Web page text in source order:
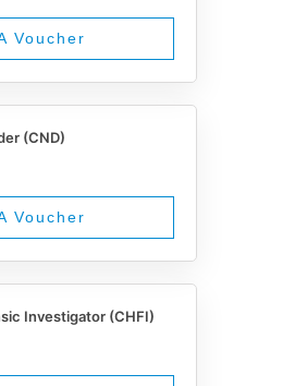
Voucher
(CND)
Voucher
Investigator (CHFI)